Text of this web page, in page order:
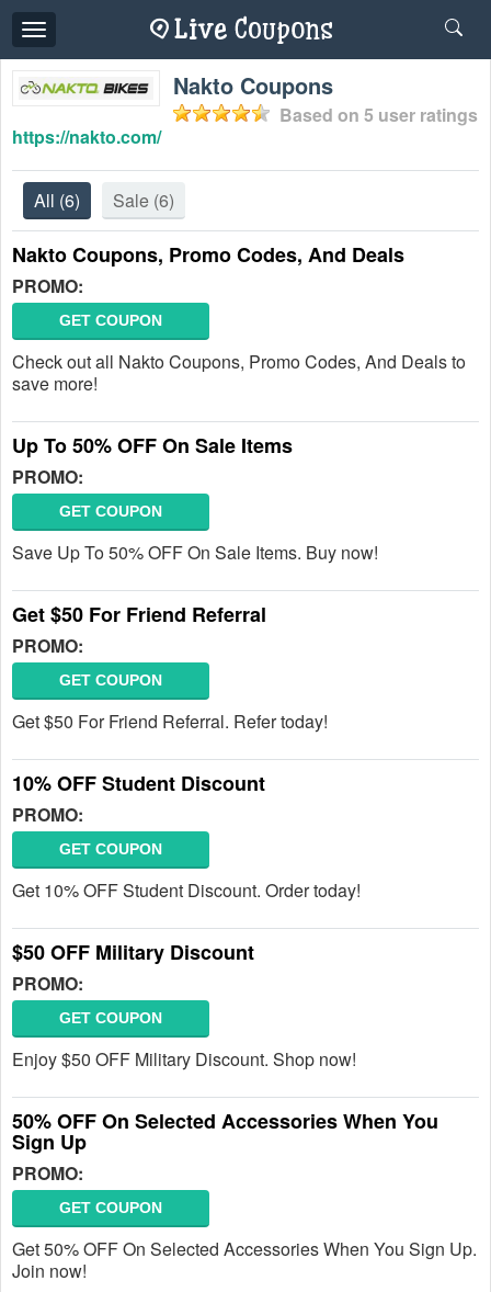
Toggle
navigation
Nakto Coupons
Based on 5 user ratings
https://nakto.com/
All (6) Sale (6)
Nakto Coupons, Promo Codes, And Deals
PROMO:
GET COUPON
Check out all Nakto Coupons, Promo Codes, And Deals to
save more!
Up To 50% OFF On Sale Items
PROMO:
GET COUPON
Save Up To 50% OFF On Sale Items. Buy now!
Get $50 For Friend Referral
PROMO:
GET COUPON
Get $50 For Friend Referral. Refer today!
10% OFF Student Discount
PROMO:
GET COUPON
Get 10% OFF Student Discount. Order today!
$50 OFF Military Discount
PROMO:
GET COUPON
Enjoy $50 OFF Military Discount. Shop now!
50% OFF On Selected Accessories When You
Sign Up
PROMO:
GET COUPON
Get 50% OFF On Selected Accessories When You Sign Up.
Join now!